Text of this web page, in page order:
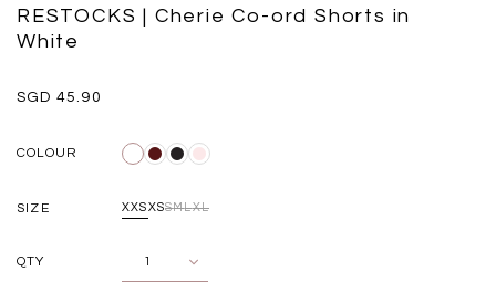
SGD 59.90
RESTOCKS | Cherie Co-ord Shorts in
White
SGD 45.90
COLOUR
SIZE XXSXSSMLXL
QTY